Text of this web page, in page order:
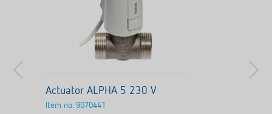
Actuator ALPHA 5 230 V
Item no. 9070441